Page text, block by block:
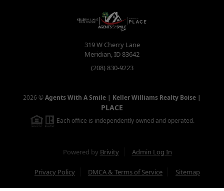
319 W Cherry Lane
Meridian,ID83642
(208) 830-9223
2026 ©Agents With A Smile | Keller Williams Realty Boise |
PLACE
Each office is independently owned and operated.
Powered by Brivity Admin Log In
Privacy Policy DMCA & Terms of Service Sitemap